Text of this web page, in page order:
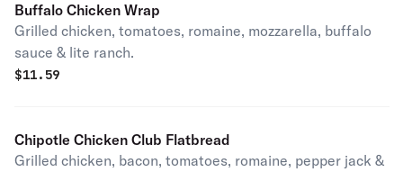
Buffalo Chicken Wrap
Grilled chicken, tomatoes, romaine, mozzarella, buffalo
sauce & lite ranch.
$11.59
Chipotle Chicken Club Flatbread
Grilled chicken, bacon, tomatoes, romaine, pepper jack &